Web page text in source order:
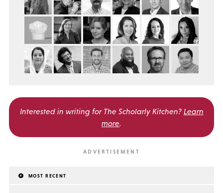
Interested in writing for The Scholarly Kitchen? Learn
more.
MOST RECENT